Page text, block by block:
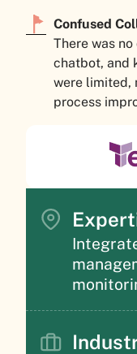
Confused
There was
chatbot, and
were limited,
process